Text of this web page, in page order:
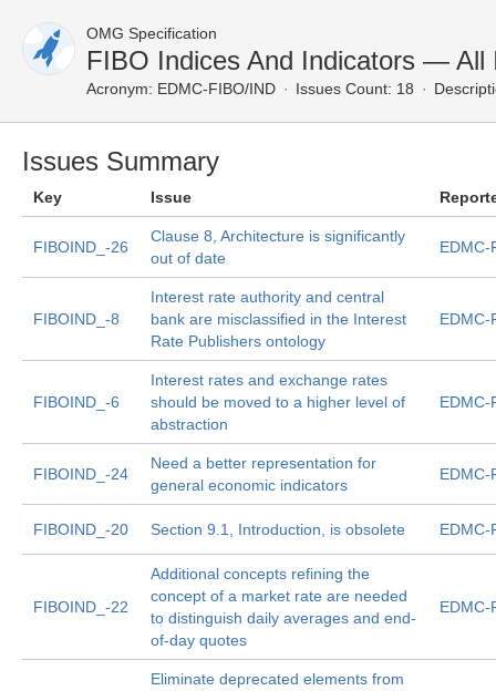
OMG Specification
FIBO Indices And Indicators — All
Acronym: EDMC-FIBO/IND Issues Count: 18
Issues Summary
Key Issue
FIBOIND_-26
Clause 8, Architecture is significantly
out of date
EDMC-
FIBOIND_-8
Interest rate authority and central
bank are misclassified in the Interest
Rate Publishers ontology
EDMC-
FIBOIND_-6
Interest rates and exchange rates
should be moved to a higher level of
abstraction
EDMC-
FIBOIND_-24
Need a better representation for
general economic indicators
EDMC-
FIBOIND_-20 Section 9.1, Introduction, is obsolete EDMC-
FIBOIND_-22
Additional concepts refining the
concept of a market rate are needed
to distinguish daily averages and end-
of-day quotes
EDMC-
Eliminate deprecated elements from